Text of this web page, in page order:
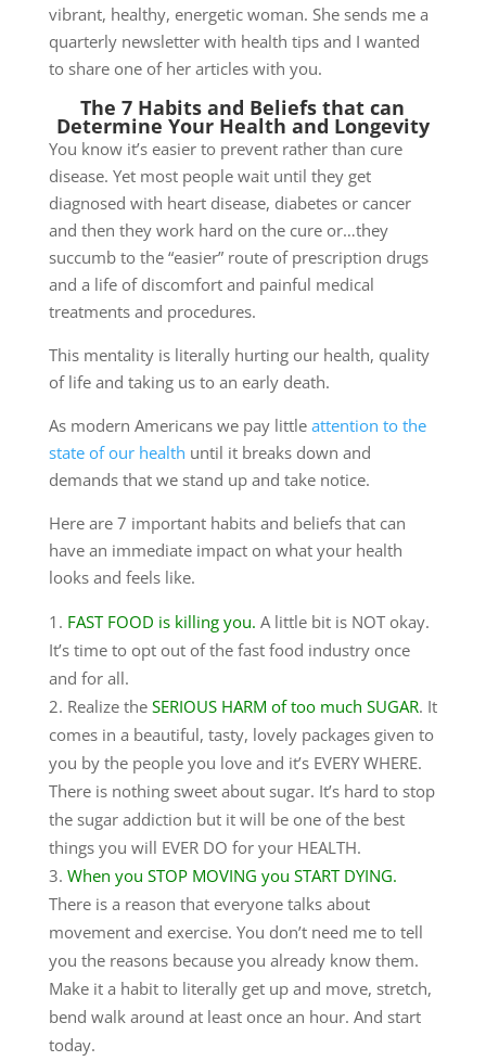
vibrant, healthy, energetic woman. She sends me a
quarterly newsletter with health tips and I wanted
to share one of her articles with you.
The 7 Habits and Beliefs that can
Determine Your Health and Longevity
You know it’s easier to prevent rather than cure
disease. Yet most people wait until they get
diagnosed with heart disease, diabetes or cancer
and then they work hard on the cure or…they
succumb to the “easier” route of prescription drugs
and a life of discomfort and painful medical
treatments and procedures.
This mentality is literally hurting our health, quality
of life and taking us to an early death.
As modern Americans we pay little attention to the
state of our health until it breaks down and
demands that we stand up and take notice.
Here are 7 important habits and beliefs that can
have an immediate impact on what your health
looks and feels like.
FAST FOOD is killing you. A little bit is NOT okay.
It’s time to opt out of the fast food industry once
and for all.
Realize the SERIOUS HARM of too much SUGAR. It
comes in a beautiful, tasty, lovely packages given to
you by the people you love and it’s EVERY WHERE.
There is nothing sweet about sugar. It’s hard to stop
the sugar addiction but it will be one of the best
things you will EVER DO for your HEALTH.
When you STOP MOVING you START DYING.
There is a reason that everyone talks about
movement and exercise. You don’t need me to tell
you the reasons because you already know them.
Make it a habit to literally get up and move, stretch,
bend walk around at least once an hour. And start
today.